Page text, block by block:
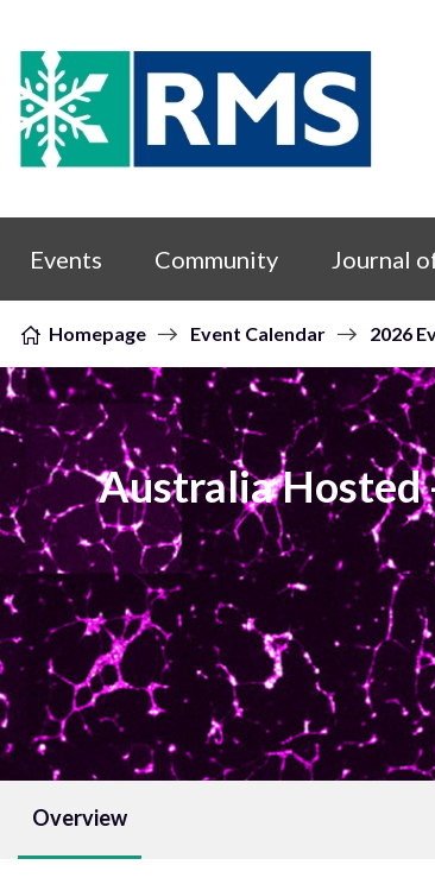
Skip to content
Events Community Journal
Homepage Event Calendar 2026
Australia Hosted
Overview